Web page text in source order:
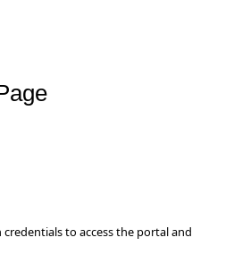
to access the portal and